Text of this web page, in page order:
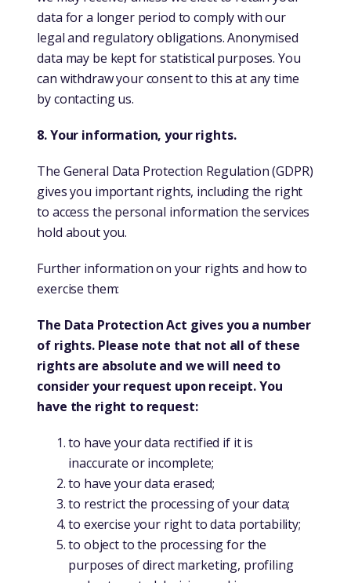
data for a longer period to comply with our
legal and regulatory obligations. Anonymised
data may be kept for statistical purposes. You
can withdraw your consent to this at any time
by contacting us.
8. Your information, your rights.
The General Data Protection Regulation (GDPR)
gives you important rights, including the right
to access the personal information the services
hold about you.
Further information on your rights and how to
exercise them:
The Data Protection Act gives you a number
of rights. Please note that not all of these
rights are absolute and we will need to
consider your request upon receipt. You
have the right to request:
to have your data rectified if it is
inaccurate or incomplete;
to have your data erased;
to restrict the processing of your data;
to exercise your right to data portability;
to object to the processing for the
purposes of direct marketing, profiling